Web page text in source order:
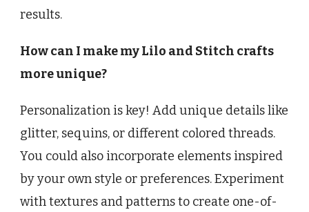
results.
How can I make my Lilo and Stitch crafts
more unique?
Personalization is key! Add unique details like
glitter, sequins, or different colored threads.
You could also incorporate elements inspired
by your own style or preferences. Experiment
with textures and patterns to create one-of-